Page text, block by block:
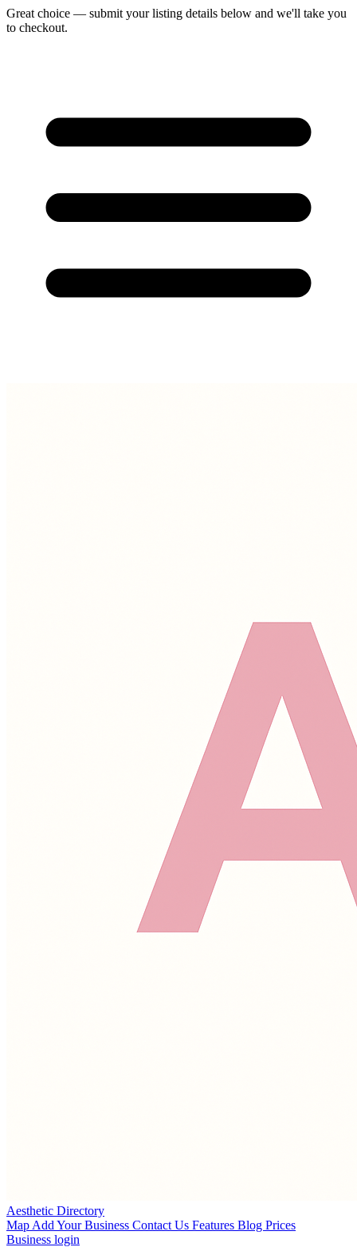
Great choice — submit your listing details below and we'll take you
to checkout.
Aesthetic Directory
Map Add Your Business Contact Us Features Blog Prices
Business login